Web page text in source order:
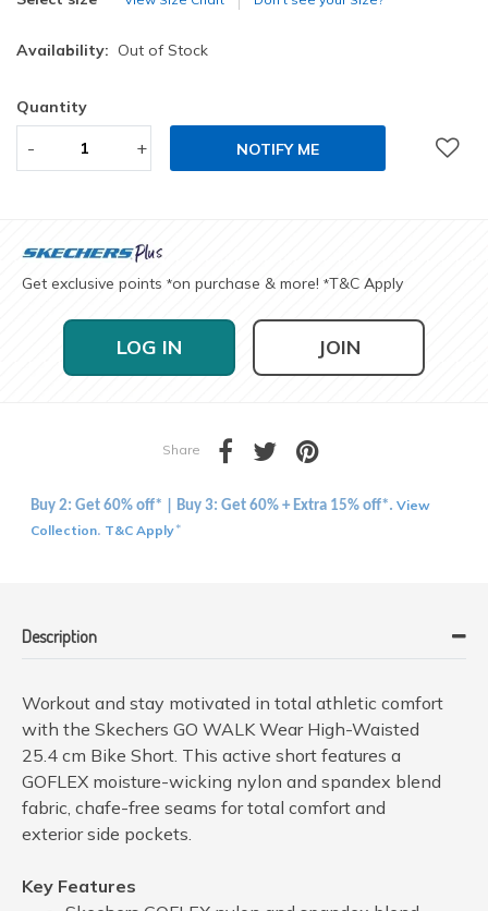
Availability: Out of Stock
Quantity
- + NOTIFY ME
Get exclusive points *on purchase & more! *T&C Apply
LOG IN JOIN
Share
Buy 2: Get 60% off* | Buy 3: Get 60% + Extra 15% off*. View
Collection. T&C Apply*
Description
Workout and stay motivated in total athletic comfort
with the Skechers GO WALK Wear High-Waisted
25.4 cm Bike Short. This active short features a
GOFLEX moisture-wicking nylon and spandex blend
fabric, chafe-free seams for total comfort and
exterior side pockets.
Key Features